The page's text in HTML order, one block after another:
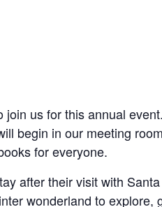
join us for this annual
begin in our meeting
for everyone.
after their visit with
wonderland to